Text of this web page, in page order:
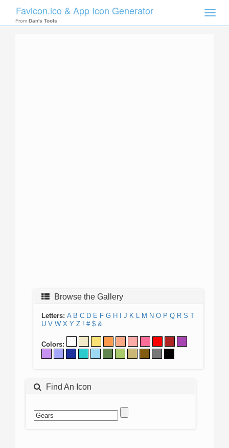
Toggle
Favicon.ico & App Icon Generator
From Dan's Tools
Browse the Gallery
Letters: A B C D E F G H J K L M N O P Q R S T
U V W X Y Z ! # $ &
Colors:
Find An Icon